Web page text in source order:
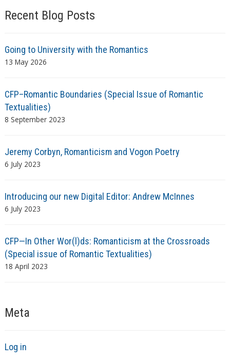
Recent Blog Posts
Going to University with the Romantics
13 May 2026
CFP–Romantic Boundaries (Special Issue of Romantic
Textualities)
8 September 2023
Jeremy Corbyn, Romanticism and Vogon Poetry
6 July 2023
Introducing our new Digital Editor: Andrew McInnes
6 July 2023
CFP—In Other Wor(l)ds: Romanticism at the Crossroads
(Special issue of Romantic Textualities)
18 April 2023
Meta
Log in